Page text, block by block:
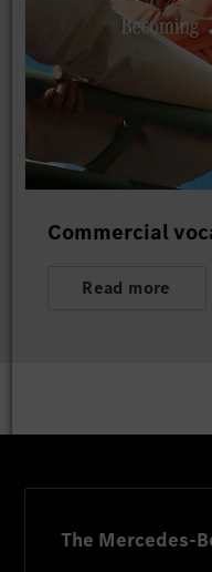
Commercial
Read more
The Mercedes-